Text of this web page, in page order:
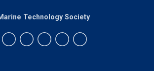
Technology Society